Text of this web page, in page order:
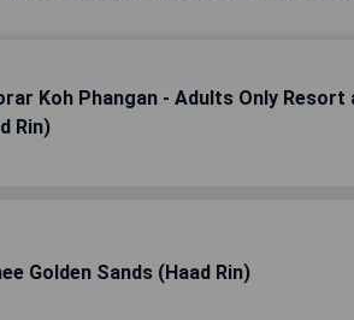
Koh Phangan - Adults Only Resort
Rin)
Golden Sands (Haad Rin)